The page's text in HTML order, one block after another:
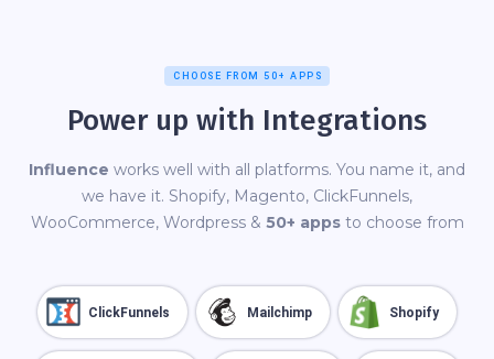
CHOOSE FROM 50+ APPS
Power up with Integrations
Influence works well with all platforms. You name it, and
we have it. Shopify, Magento, ClickFunnels,
WooCommerce, Wordpress & 50+ appsto choose from
ClickFunnels Mailchimp Shopify